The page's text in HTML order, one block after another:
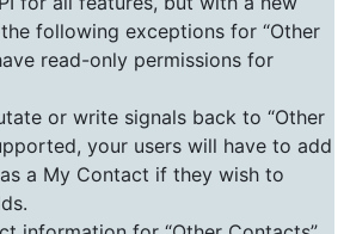
following exceptions for “Other
read-only permissions for
or write signals back to “Other
your users will have to add
a My Contact if they wish to